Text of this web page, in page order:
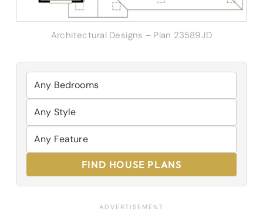
Architectural Designs – Plan 23589JD
FIND HOUSE PLANS